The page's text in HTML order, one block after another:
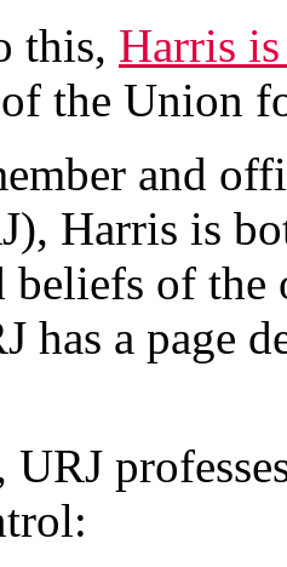
this, Harris
the Union
and
Harris is
beliefs of
has a page
URJ